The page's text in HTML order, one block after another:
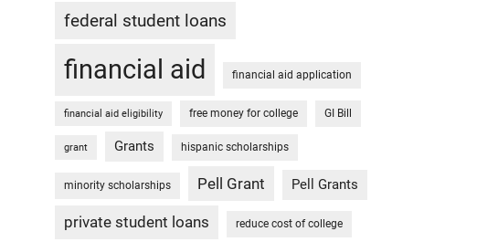
federal student loans
financial aid financial aid application
financial aid eligibility free money for college GI Bill
grant Grants hispanic scholarships
minority scholarships Pell Grant Pell Grants
private student loans reduce cost of college